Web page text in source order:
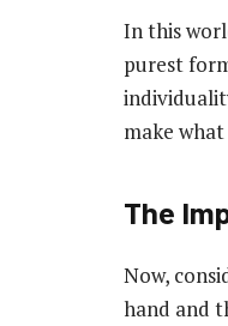
In this
purest
make
The
Now,
hand and